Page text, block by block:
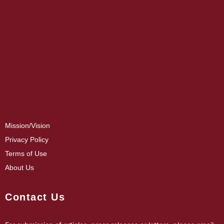
Mission/Vision
Privacy Policy
Terms of Use
About Us
Contact Us